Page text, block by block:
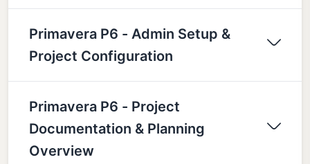
Primavera P6 - Admin Setup &
Project Configuration
Primavera P6 - Project
Documentation & Planning
Overview